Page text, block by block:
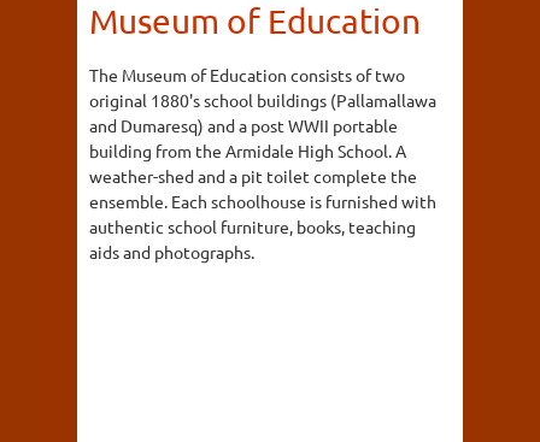
Museum of Education
The Museum of Education consists of two
original 1880's school buildings (Pallamallawa
and Dumaresq) and a post WWII portable
building from the Armidale High School. A
weather-shed and a pit toilet complete the
ensemble. Each schoolhouse is furnished with
authentic school furniture, books, teaching
aids and photographs.